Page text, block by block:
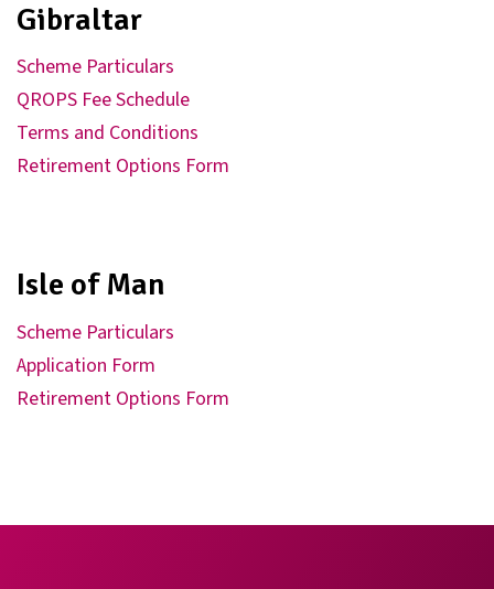
Gibraltar
Scheme Particulars
QROPS Fee Schedule
Terms and Conditions
Retirement Options Form
Isle of Man
Scheme Particulars
Application Form
Retirement Options Form